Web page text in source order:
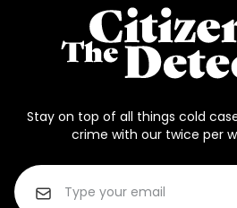
Stay on top of all things cold
crime with our twice per